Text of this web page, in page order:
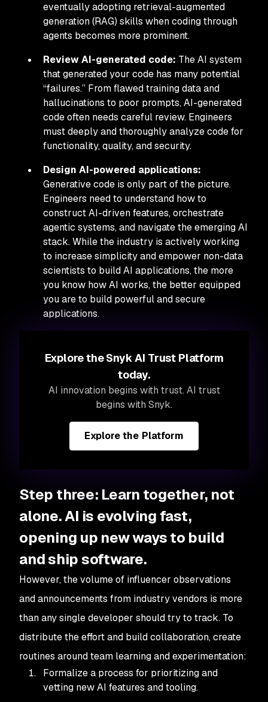
eventually adopting retrieval-augmented
generation (RAG) skills when coding through
agents becomes more prominent.
Review AI-generated code: The AI system
that generated your code has many potential
“failures.” From flawed training data and
hallucinations to poor prompts, AI-generated
code often needs careful review. Engineers
must deeply and thoroughly analyze code for
functionality, quality, and security.
Design AI-powered applications:
Generative code is only part of the picture.
Engineers need to understand how to
construct AI-driven features, orchestrate
agentic systems, and navigate the emerging AI
stack. While the industry is actively working
to increase simplicity and empower non-data
scientists to build AI applications, the more
you know how AI works, the better equipped
you are to build powerful and secure
applications.
Explore the Snyk AI Trust Platform
today.
AI innovation begins with trust. AI trust
begins with Snyk.
Explore the Platform
Step three: Learn together, not
alone. AI is evolving fast,
opening up new ways to build
and ship software.
However, the volume of influencer observations
and announcements from industry vendors is more
than any single developer should try to track. To
distribute the effort and build collaboration, create
routines around team learning and experimentation:
Formalize a process for prioritizing and
vetting new AI features and tooling.